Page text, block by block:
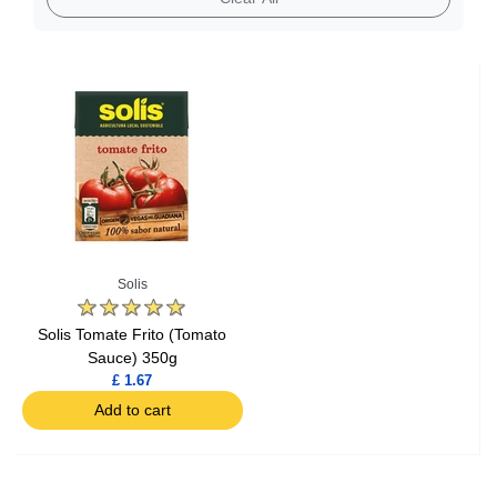
Solis
Solis Tomate Frito (Tomato
Sauce) 350g
£ 1.67
Add to cart